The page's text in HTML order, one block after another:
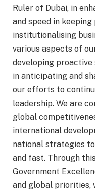
Ruler of Dubai, in
and speed in
institutionalising
various aspects of
developing
in anticipating and
our efforts to
leadership. We are
global
international
national strategies
and fast. Through
Government
and global priorities,